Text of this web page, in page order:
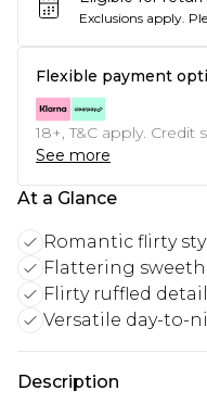
Exclusions apply.
Flexible payment
18+, T&C apply. Credit
See more
At a Glance
Romantic flirty
Flattering
Flirty ruffled
Versatile day-to-
Description